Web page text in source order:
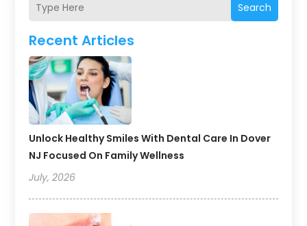
Search
Recent Articles
Unlock Healthy Smiles With Dental Care In Dover
NJ Focused On Family Wellness
July, 2026